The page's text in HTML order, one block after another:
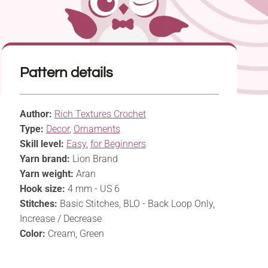
Pattern details
Author: Rich Textures Crochet
Type: Decor, Ornaments
Skill level: Easy, for Beginners
Yarn brand: Lion Brand
Yarn weight: Aran
Hook size: 4 mm - US 6
Stitches: Basic Stitches, BLO - Back Loop Only,
Increase / Decrease
Color: Cream, Green